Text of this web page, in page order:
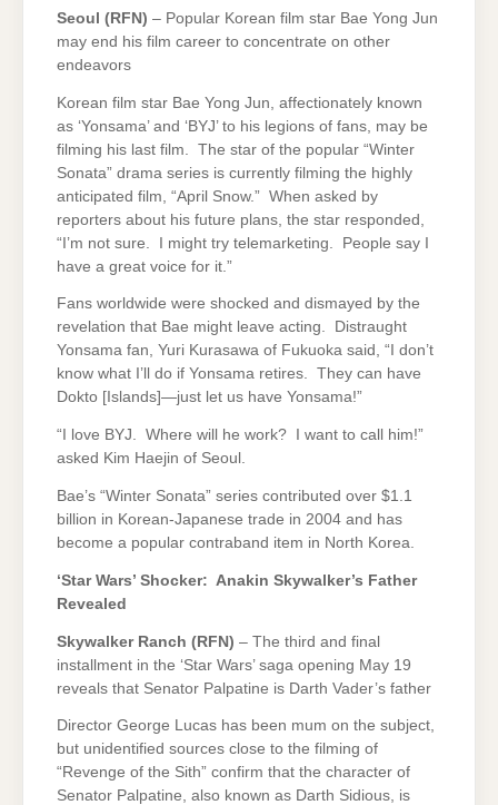
Seoul (RFN) – Popular Korean film star Bae Yong Jun
may end his film career to concentrate on other
endeavors
Korean film star Bae Yong Jun, affectionately known
as ‘Yonsama’ and ‘BYJ’ to his legions of fans, may be
filming his last film. The star of the popular “Winter
Sonata” drama series is currently filming the highly
anticipated film, “April Snow.” When asked by
reporters about his future plans, the star responded,
“I’m not sure. I might try telemarketing. People say I
have a great voice for it.”
Fans worldwide were shocked and dismayed by the
revelation that Bae might leave acting. Distraught
Yonsama fan, Yuri Kurasawa of Fukuoka said, “I don’t
know what I’ll do if Yonsama retires. They can have
Dokto [Islands]—just let us have Yonsama!”
“I love BYJ. Where will he work? I want to call him!”
asked Kim Haejin of Seoul.
Bae’s “Winter Sonata” series contributed over $1.1
billion in Korean-Japanese trade in 2004 and has
become a popular contraband item in North Korea.
‘Star Wars’ Shocker: Anakin Skywalker’s Father
Revealed
Skywalker Ranch (RFN) – The third and final
installment in the ‘Star Wars’ saga opening May 19
reveals that Senator Palpatine is Darth Vader’s father
Director George Lucas has been mum on the subject,
but unidentified sources close to the filming of
“Revenge of the Sith” confirm that the character of
Senator Palpatine, also known as Darth Sidious, is